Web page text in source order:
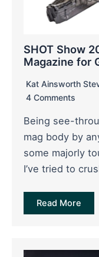
SHOT Show
Magazine for
Kat Ainsworth
4 Comments
Being see-
mag body by
some majorly
I’ve tried to
Read More